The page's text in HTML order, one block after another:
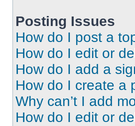
Posting Issues
How do I post a
How do I edit or
How do I add a
How do I create a
Why can’t I add
How do I edit or